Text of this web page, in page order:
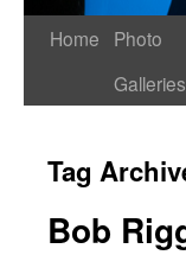
Home
Photo
Galleries
Tag
Bob